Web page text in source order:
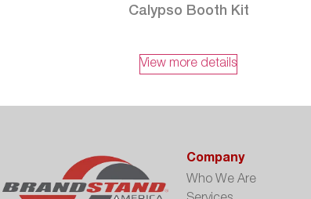
Calypso Booth Kit
View more details
Company
Who We Are